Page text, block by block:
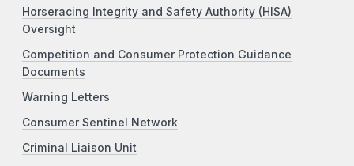
Horseracing Integrity and Safety Authority (HISA)
Oversight
Competition and Consumer Protection Guidance
Documents
Warning Letters
Consumer Sentinel Network
Criminal Liaison Unit